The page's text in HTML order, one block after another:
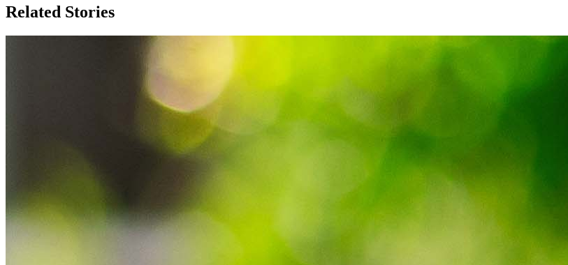
Related Stories